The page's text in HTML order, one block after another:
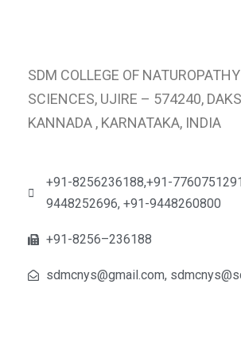
SDM COLLEGE OF
SCIENCES, UJIRE – 574240,
KANNADA , KARNATAKA, INDIA
+91-8256236188,+91-
9448252696, +91-9448260800
+91-8256–236188
sdmcnys@gmail.com,